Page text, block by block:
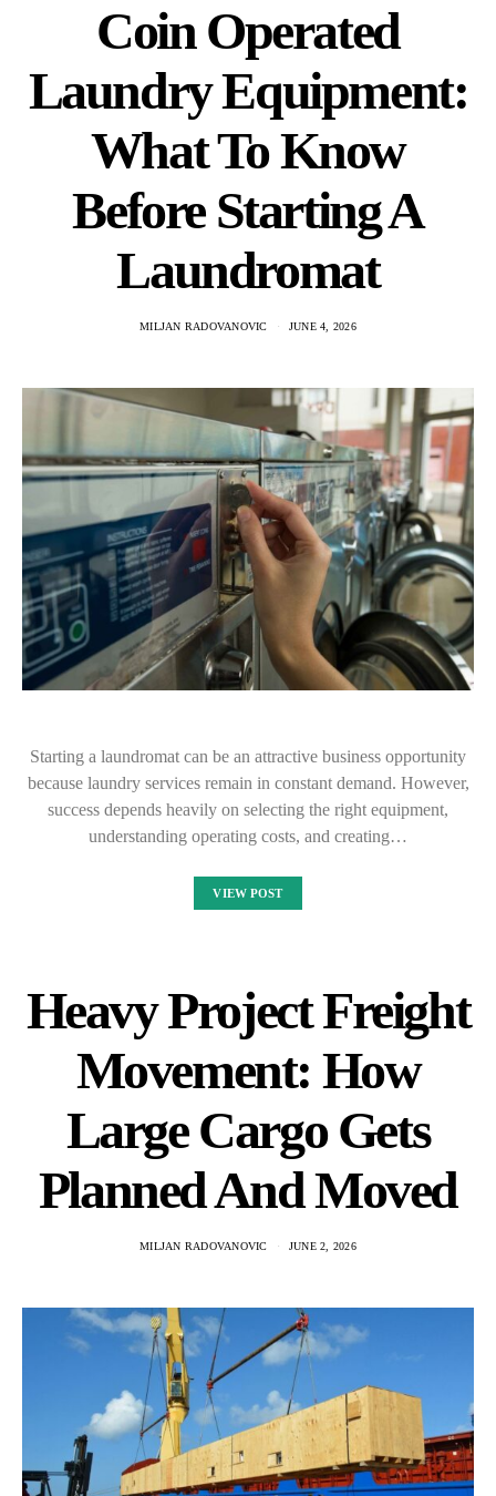
Coin Operated
Laundry Equipment:
What To Know
Before Starting A
Laundromat
MILJAN RADOVANOVIC JUNE 4, 2026
Starting a laundromat can be an attractive business opportunity
because laundry services remain in constant demand. However,
success depends heavily on selecting the right equipment,
understanding operating costs, and creating…
VIEW POST
Heavy Project Freight
Movement: How
Large Cargo Gets
Planned And Moved
MILJAN RADOVANOVIC JUNE 2, 2026